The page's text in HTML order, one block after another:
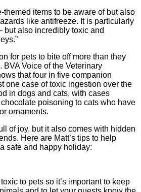
themed items to be aware of but also
like antifreeze. It is particularly
but also incredibly toxic and
for pets to bite off more than they
BVA Voice of the Veterinary
that four in five companion
one case of toxic ingestion over the
in dogs and cats, with cases
poisoning to cats who have
ornaments.
of joy, but it also comes with hidden
Here are Matt’s tips to help
safe and happy holiday:
to pets so it’s important to keep